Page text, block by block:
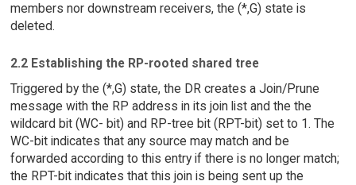
members nor downstream receivers, the (*,G) state is
deleted.
2.2 Establishing the RP-rooted shared tree
Triggered by the (*,G) state, the DR creates a Join/Prune
message with the RP address in its join list and the the
wildcard bit (WC- bit) and RP-tree bit (RPT-bit) set to 1. The
WC-bit indicates that any source may match and be
forwarded according to this entry if there is no longer match;
the RPT-bit indicates that this join is being sent up the